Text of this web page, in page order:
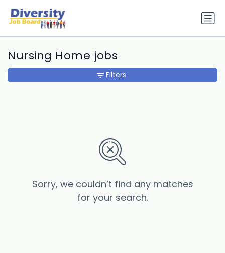
Nursing Home jobs
Sorry, we couldn’t find any matches
for your search.
Filters